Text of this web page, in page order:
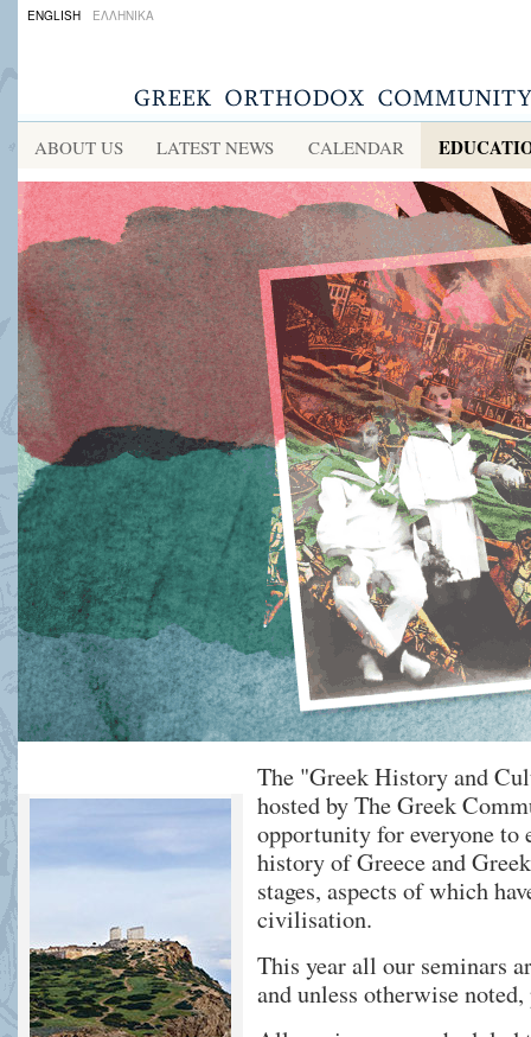
ENGLISH ΕΛΛΗΝΙΚΑ
ABOUT US LATEST NEWS CALENDAR
The "Greek History and
hosted by The Greek
opportunity for everyone to
history of Greece and
stages, aspects of which
civilisation.
This year all our seminars
and unless otherwise